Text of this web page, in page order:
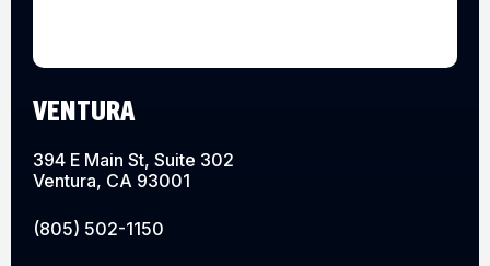
VENTURA
394 E Main St, Suite 302
Ventura, CA 93001
(805) 502-1150